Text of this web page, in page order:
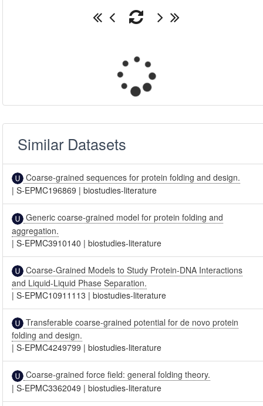
Similar Datasets
Coarse-grained sequences for protein folding and design.
|S-EPMC196869 |biostudies-literature
Generic coarse-grained model for protein folding and
aggregation.
|S-EPMC3910140 |biostudies-literature
Coarse-Grained Models to Study Protein-DNA Interactions
and Liquid-Liquid Phase Separation.
|S-EPMC10911113 |biostudies-literature
Transferable coarse-grained potential for de novo protein
folding and design.
|S-EPMC4249799 |biostudies-literature
Coarse-grained force field: general folding theory.
|S-EPMC3362049 |biostudies-literature